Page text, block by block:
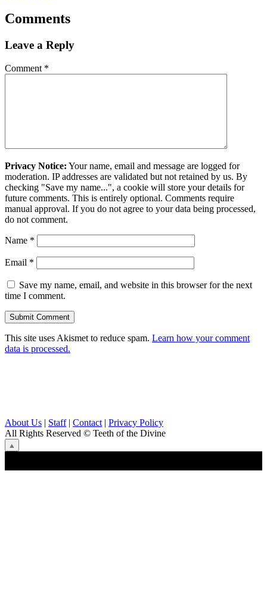
Comments
Leave a Reply
Comment *
Privacy Notice: Your name, email and message are logged for
moderation. IP addresses are validated but not retained by us. By
checking "Save my name...", a cookie will store your details for
future comments. This is entirely optional. Comments require
manual approval. If you do not agree to your data being processed,
do not comment.
Name *
Email *
Save my name, email, and website in this browser for the next
time I comment.
This site uses Akismet to reduce spam. Learn how your comment
data is processed.
About Us | Staff| Contact | Privacy Policy
All Rights Reserved © Teeth of the Divine
⟁